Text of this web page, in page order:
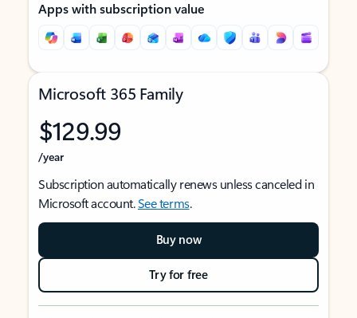
Apps with subscription value
Microsoft 365 Family
$129.99
/year
Subscription automatically renews unless canceled in
Microsoft account.See terms.
Buy now
Try for free